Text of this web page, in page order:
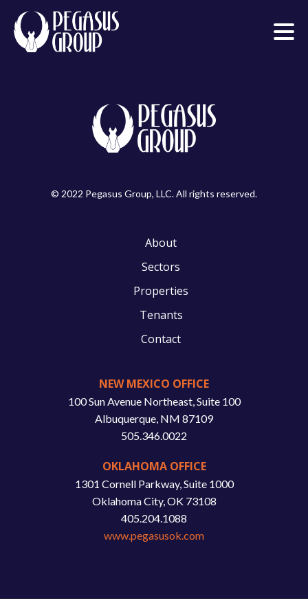
© 2022 Pegasus Group, LLC. All rights reserved.
About
Sectors
Properties
Tenants
Contact
NEW MEXICO OFFICE
100 Sun Avenue Northeast, Suite 100
Albuquerque, NM 87109
505.346.0022
OKLAHOMA OFFICE
1301 Cornell Parkway, Suite 1000
Oklahoma City, OK 73108
405.204.1088
www.pegasusok.com